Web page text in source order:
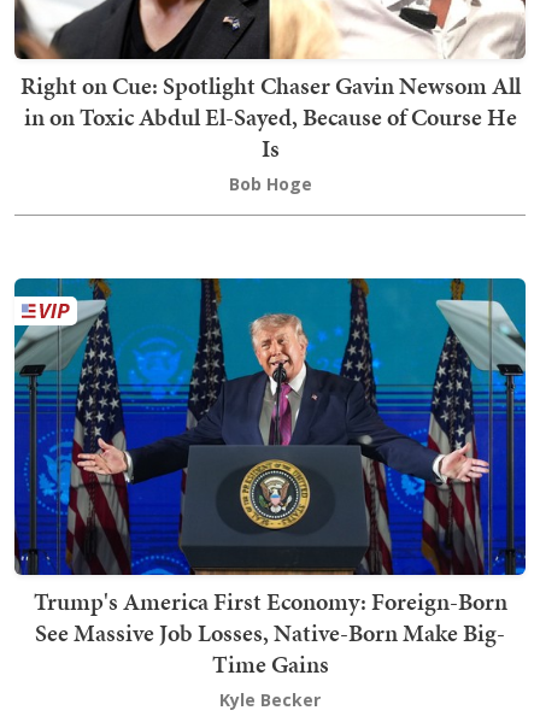
Right on Cue: Spotlight Chaser Gavin Newsom All
in on Toxic Abdul El-Sayed, Because of Course He
Is
Bob Hoge
Trump's America First Economy: Foreign-Born
See Massive Job Losses, Native-Born Make Big-
Time Gains
Kyle Becker